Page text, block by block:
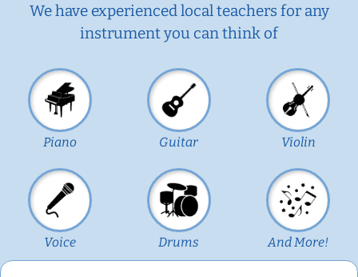
We have experienced local teachers for any
instrument you can think of
Piano Guitar Violin
Voice Drums And More!